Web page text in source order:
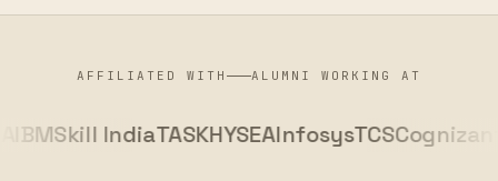
AFFILIATED WITH ALUMNI WORKING AT
Skill IndiaTASKHYSEAInfosysTCSCognizant